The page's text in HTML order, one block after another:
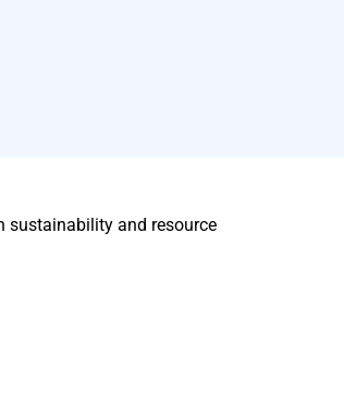
sustainability and resource